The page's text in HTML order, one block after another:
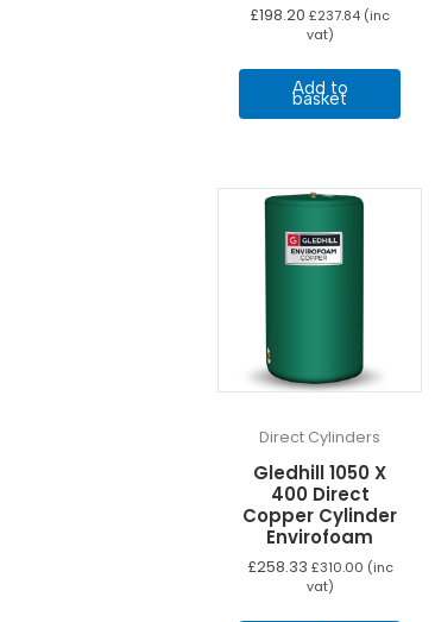
£198.20 £237.84 (inc
vat)
Add to
basket
Direct Cylinders
Gledhill 1050 X
400 Direct
Copper Cylinder
Envirofoam
£258.33 £310.00 (inc
vat)